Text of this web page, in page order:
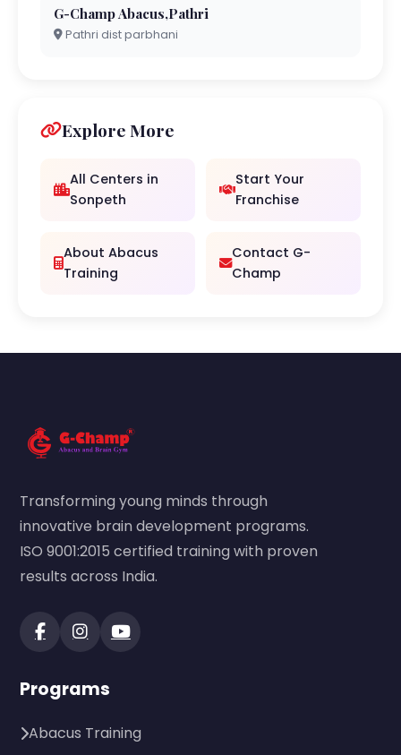
G-Champ Abacus,Pathri
Pathri dist parbhani
Explore More
All Centers in
Sonpeth
Start Your
Franchise
About Abacus
Training
Contact G-
Champ
Transforming young minds through
innovative brain development programs.
ISO 9001:2015 certified training with proven
results across India.
Programs
Abacus Training